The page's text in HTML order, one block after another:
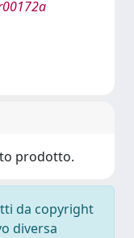
prodotto.
da copyright
diversa